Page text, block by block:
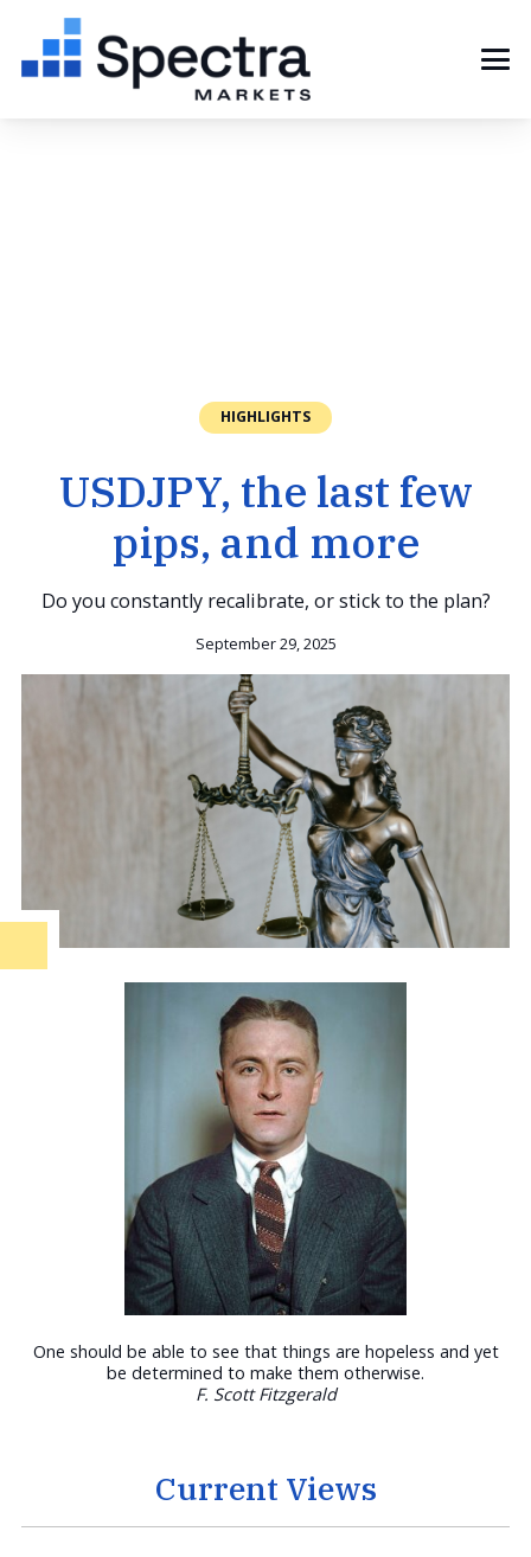
HIGHLIGHTS
USDJPY, the last few
pips, and more
Do you constantly recalibrate, or stick to the plan?
September 29, 2025
One should be able to see that things are hopeless and yet
be determined to make them otherwise.
F. Scott Fitzgerald
Current Views